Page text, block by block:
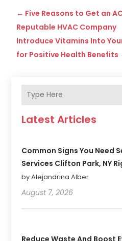
← Five Reasons to Get an
Reputable HVAC Company
Introduce Vitamins Into
for Positive Health Benefits
Latest Articles
Common Signs You Need
Services Clifton Park, NY
by Alejandrina Alber
August 7, 2026
Reduce Waste And Boost